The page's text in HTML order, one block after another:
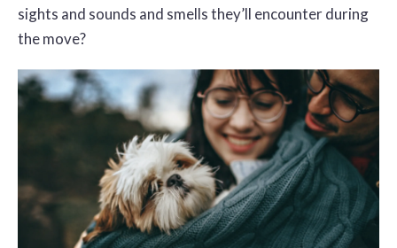
sights and sounds and smells they’ll encounter during
the move?